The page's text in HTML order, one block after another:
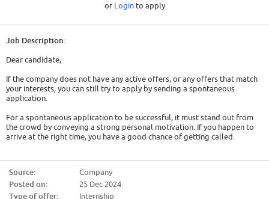
or Login to apply
Job Description:
Dear candidate,
If the company does not have any active offers, or any offers that match
your interests, you can still try to apply by sending a spontaneous
application.
For a spontaneous application to be successful, it must stand out from
the crowd by conveying a strong personal motivation. If you happen to
arrive at the right time, you have a good chance of getting called.
- Show genuine interest. Either it is a company that has interested you for
a long time and you will have to convey this, or you must act as if. You will
have to find out about the company, its history, its activity and the
Source:
Company
Posted on:
25 Dec 2024
Type of offer:
Internship